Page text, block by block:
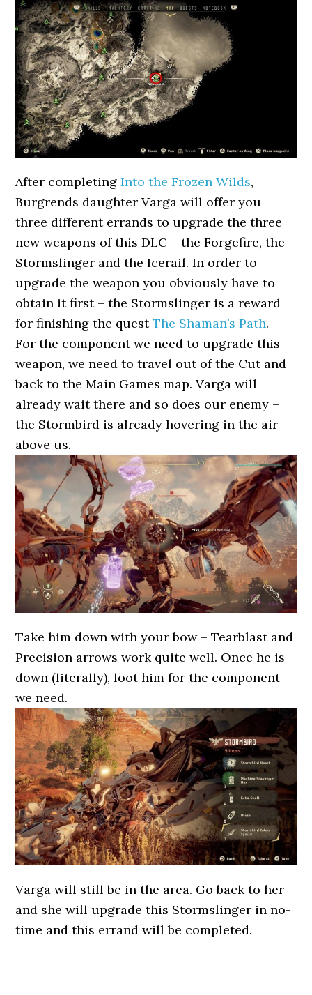
After completingInto the Frozen Wilds,
Burgrends daughter Varga will offer you
three different errands to upgrade the three
new weapons of this DLC – the Forgefire, the
Stormslinger and the Icerail. In order to
upgrade the weapon you obviously have to
obtain it first – the Stormslinger is a reward
for finishing the questThe Shaman’s Path.
For the component we need to upgrade this
weapon, we need to travel out of the Cut and
back to the Main Games map. Varga will
already wait there and so does our enemy –
the Stormbird is already hovering in the air
above us.
Take him down with your bow – Tearblast and
Precision arrows work quite well. Once he is
down (literally), loot him for the component
we need.
Varga will still be in the area. Go back to her
and she will upgrade this Stormslinger in no-
time and this errand will be completed.